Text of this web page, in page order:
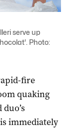
serve up
Photo:
fire
quaking
immediately